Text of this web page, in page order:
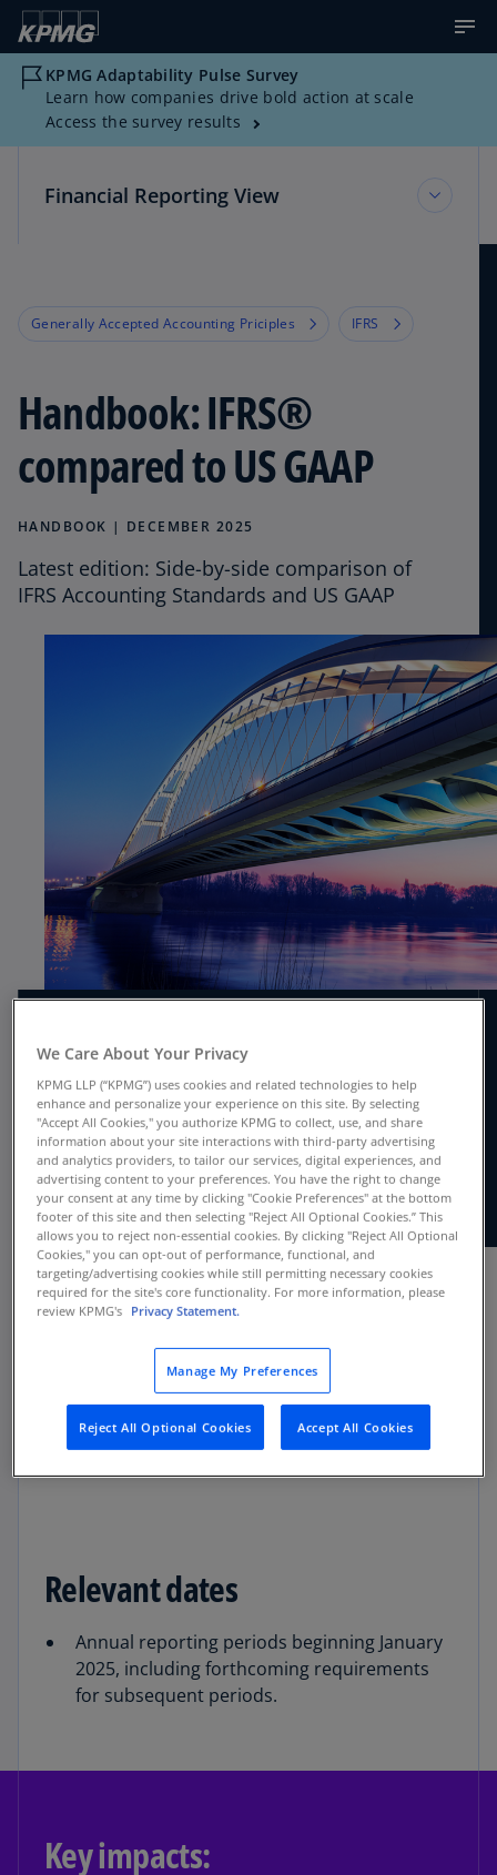
KPMG Adaptability Pulse Survey
Learn how companies drive bold action at scale
Access the survey results
Financial Reporting View
Reference Library
Podcasts
Generally Accepted Accounting Priciples IFRS
Handbook: IFRS®
compared to US GAAP
HANDBOOK | DECEMBER 2025
Latest edition: Side-by-side comparison of
IFRS Accounting Standards and US GAAP
For companies reporting under both IFRS
Accounting Standards and US GAAP, our
updated IFRS compared to US GAAP handbook
highlights the key differences between the two
frameworks based on 2025 calendar year ends.
Applicability
Public companies
Private companies that do not adopt the
Relevant dates
Annual reporting periods beginning January
2025, including forthcoming requirements
for subsequent periods.
Key impacts:
We Care About Your Privacy
KPMG LLP (“KPMG”) uses cookies and related technologies to help
enhance and personalize your experience on this site. By selecting
"Accept All Cookies," you authorize KPMG to collect, use, and share
information about your site interactions with third-party advertising
and analytics providers, to tailor our services, digital experiences, and
advertising content to your preferences. You have the right to change
your consent at any time by clicking "Cookie Preferences" at the bottom
footer of this site and then selecting "Reject All Optional Cookies.” This
allows you to reject non-essential cookies. By clicking "Reject All Optional
Cookies," you can opt-out of performance, functional, and
targeting/advertising cookies while still permitting necessary cookies
required for the site's core functionality. For more information, please
review KPMG's Privacy Statement.
Manage My Preferences
Reject All Optional Cookies Accept All Cookies